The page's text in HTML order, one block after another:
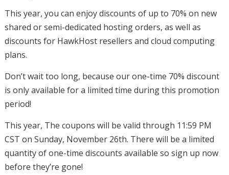
This year, you can enjoy discounts of up to 70% on new
shared or semi-dedicated hosting orders, as well as
discounts for HawkHost resellers and cloud computing
plans.
Don’t wait too long, because our one-time 70% discount
is only available for a limited time during this promotion
period!
This year, The coupons will be valid through 11:59 PM
CST on Sunday, November 26th. There will be a limited
quantity of one-time discounts available so sign up now
before they’re gone!